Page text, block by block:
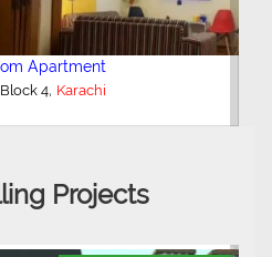
Apartment
4, Karachi
Projects